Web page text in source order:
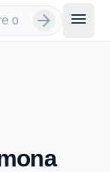
arrow_forward menu